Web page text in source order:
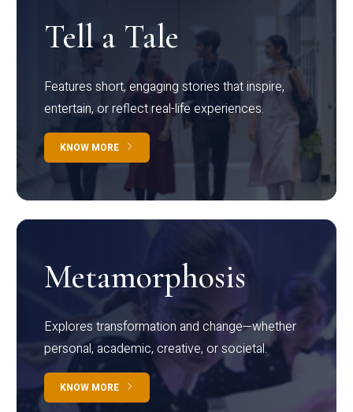
Tell a Tale
Features short, engaging stories that inspire,
entertain, or reflect real-life experiences.
KNOW MORE
Metamorphosis
Explores transformation and change—whether
personal, academic, creative, or societal.
KNOW MORE